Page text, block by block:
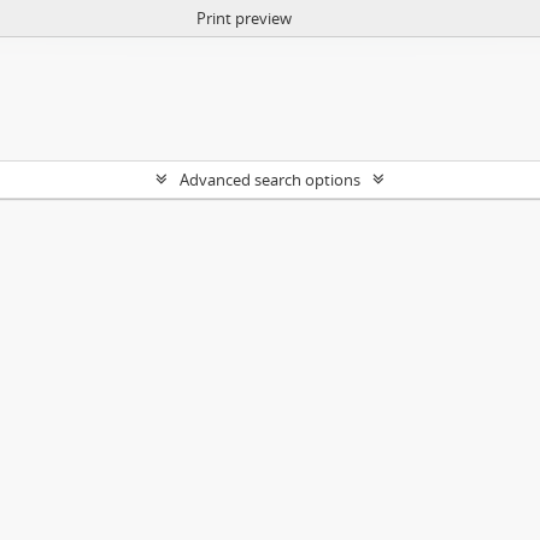
Print preview
Advanced search options